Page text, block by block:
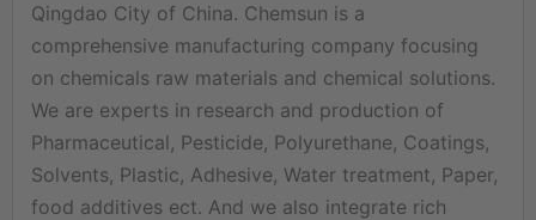
Qingdao City of China. Chemsun is a
comprehensive manufacturing company focusing
on chemicals raw materials and chemical solutions.
We are experts in research and production of
Pharmaceutical, Pesticide, Polyurethane, Coatings,
Solvents, Plastic, Adhesive, Water treatment, Paper,
food additives ect. And we also integrate rich